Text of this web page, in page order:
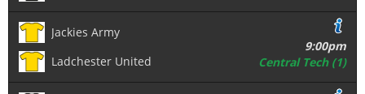
Jackies Army
Ladchester United
9:00pm
Central Tech (1)